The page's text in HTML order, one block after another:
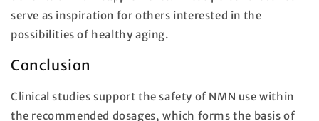
serve as inspiration for others interested in the
possibilities of healthy aging.
Conclusion
Clinical studies support the safety of NMN use within
the recommended dosages, which forms the basis of